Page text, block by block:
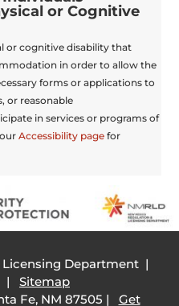
or Cognitive
or cognitive disability that
in order to allow the
forms or applications to
or reasonable
in services or programs of
Accessibility pagefor
Licensing Department |
| Sitemap
Fe, NM 87505 | Get